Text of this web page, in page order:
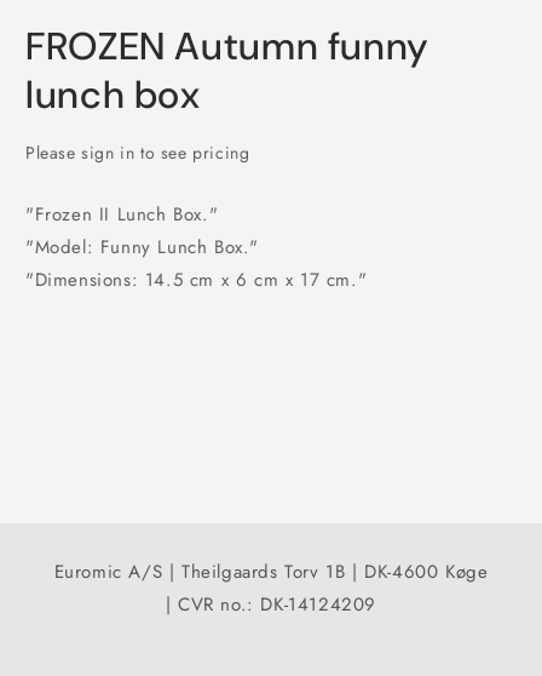
1
in
modal
FROZEN Autumn funny
lunch box
Please sign in to see pricing
"Frozen II Lunch Box."
"Model: Funny Lunch Box."
"Dimensions: 14.5 cm x 6 cm x 17 cm."
Euromic A/S | Theilgaards Torv 1B | DK-4600 Køge
| CVR no.: DK-14124209